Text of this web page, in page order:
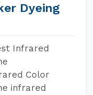
Dyeing
Infrared
Color
infrared